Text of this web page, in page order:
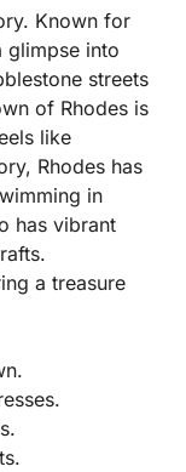
Known for
glimpse into
streets
of Rhodes is
like
Rhodes has
in
has vibrant
a treasure